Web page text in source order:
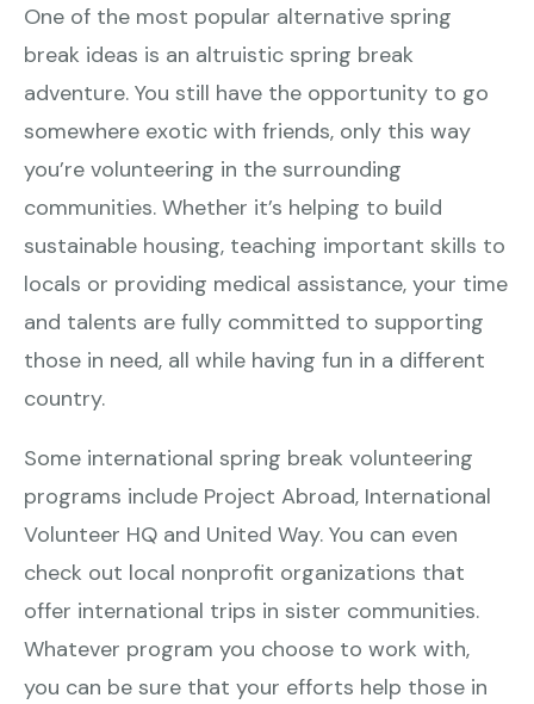
One of the most popular alternative spring
break ideas is an altruistic spring break
adventure. You still have the opportunity to go
somewhere exotic with friends, only this way
you’re volunteering in the surrounding
communities. Whether it’s helping to build
sustainable housing, teaching important skills to
locals or providing medical assistance, your time
and talents are fully committed to supporting
those in need, all while having fun in a different
country.
Some international spring break volunteering
programs include Project Abroad, International
Volunteer HQ and United Way. You can even
check out local nonprofit organizations that
offer international trips in sister communities.
Whatever program you choose to work with,
you can be sure that your efforts help those in